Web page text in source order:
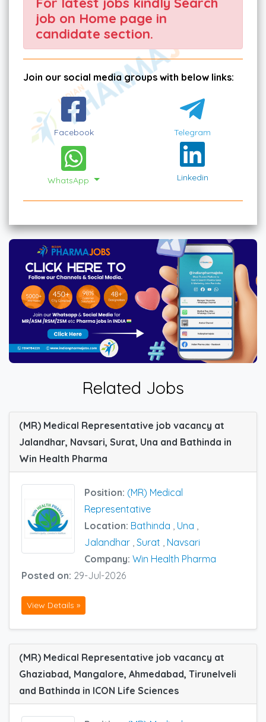
job on Home page in
candidate section.
Join our social media groups with below links:
Facebook Telegram
WhatsApp Linkedin
Related Jobs
(MR) Medical Representative job vacancy at
Jalandhar, Navsari, Surat, Una and Bathinda in
Win Health Pharma
Position: (MR) Medical
Representative
Location: Bathinda , Una ,
Jalandhar , Surat , Navsari
Company: Win Health Pharma
Posted on: 29-Jul-2026
View Details »
(MR) Medical Representative job vacancy at
Ghaziabad, Mangalore, Ahmedabad, Tirunelveli
and Bathinda in ICON Life Sciences